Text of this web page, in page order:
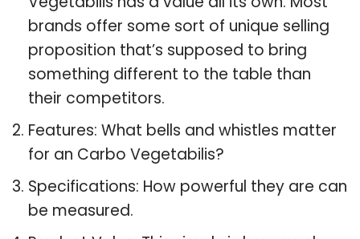
brands offer some sort of unique selling
proposition that’s supposed to bring
something different to the table than
their competitors.
Features: What bells and whistles matter
for an Carbo Vegetabilis?
Specifications: How powerful they are can
be measured.